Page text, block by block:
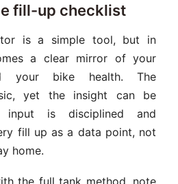
fill-up checklist
is a simple tool, but in
a clear mirror of your
your bike health. The
yet the insight can be
is disciplined and
fill up as a data point, not
home.
the full tank method, note